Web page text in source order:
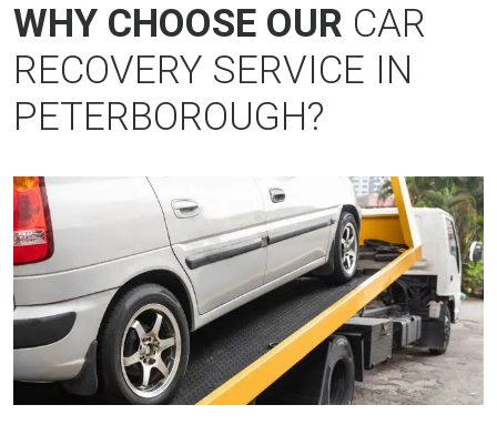
WHY CHOOSE OUR CAR
RECOVERY SERVICE IN
PETERBOROUGH?